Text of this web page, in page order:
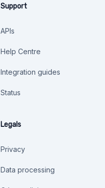
Support
APIs
Help Centre
Integration guides
Status
Legals
Privacy
Data processing